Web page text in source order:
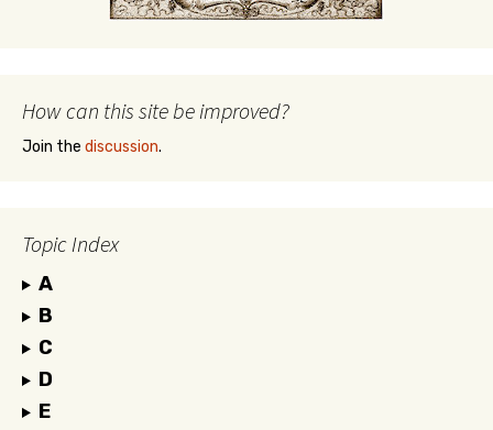
How can this site be improved?
Join the discussion.
Topic Index
A
B
C
D
E